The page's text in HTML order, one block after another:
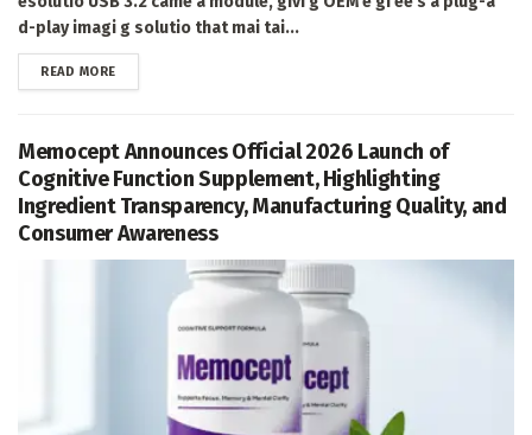
d-play imagi g solutio that mai tai...
READ MOREDETAILS
Memocept Announces Official 2026 Launch of
Cognitive Function Supplement, Highlighting
Ingredient Transparency, Manufacturing Quality, and
Consumer Awareness